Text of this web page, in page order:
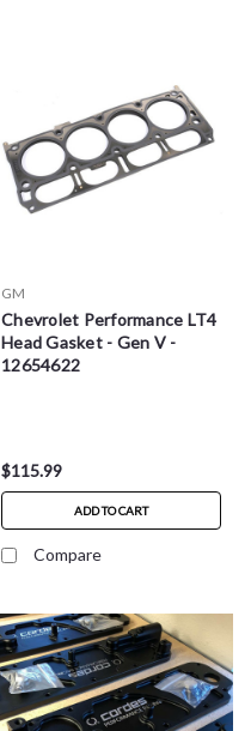
GM
Chevrolet Performance LT4
Head Gasket - Gen V -
12654622
$115.99
ADD TO CART
Compare